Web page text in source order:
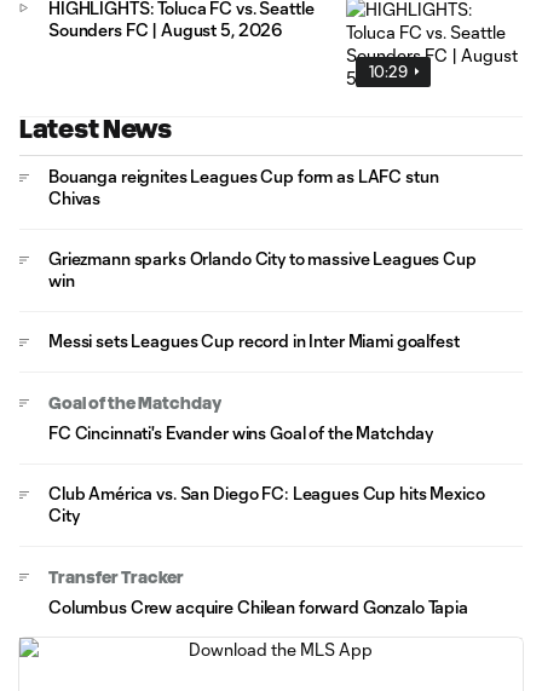
10:29
HIGHLIGHTS: Toluca FC vs. Seattle
Sounders FC | August 5, 2026
Latest News
Bouanga reignites Leagues Cup form as LAFC stun
Chivas
Griezmann sparks Orlando City to massive Leagues Cup
win
Messi sets Leagues Cup record in Inter Miami goalfest
Goal of the Matchday
FC Cincinnati's Evander wins Goal of the Matchday
Club América vs. San Diego FC: Leagues Cup hits Mexico
City
Transfer Tracker
Columbus Crew acquire Chilean forward Gonzalo Tapia